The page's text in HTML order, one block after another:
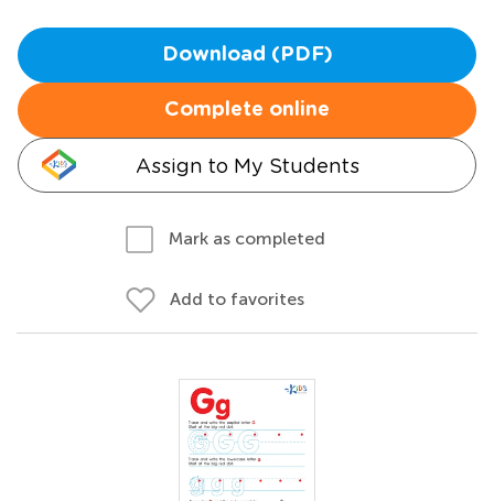
Download (PDF)
Complete online
Assign to My Students
Mark as completed
Add to favorites